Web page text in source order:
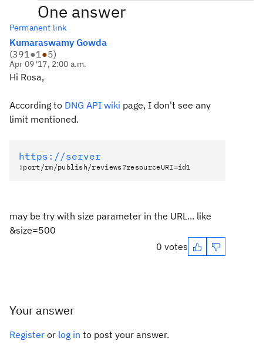
One answer
Permanent link
Kumaraswamy Gowda
(391●1●5)
Apr 09 '17, 2:00 a.m.
Hi Rosa,
According to DNG API wiki page, I don't see any
limit mentioned.
https://server
:port/rm/publish/reviews?resourceURI=id1
may be try with size parameter in the URL... like
&size=500
0 votes
Your answer
Register or log in to post your answer.